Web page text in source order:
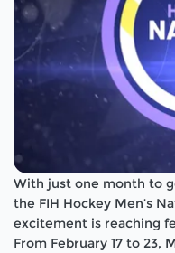
With just one month to
the FIH Hockey Men’s
excitement is reaching
From February 17 to 23,